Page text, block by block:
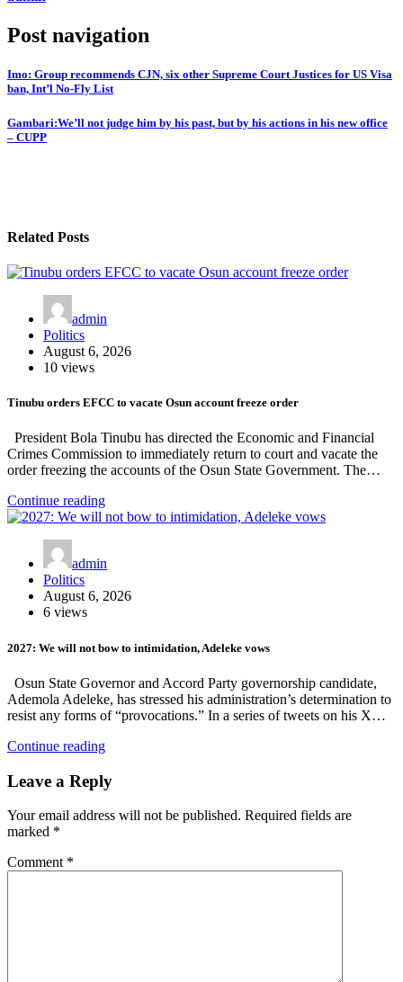
Post navigation
Imo: Group recommends CJN, six other Supreme Court Justices for US Visa
ban, Int’l No-Fly List
Gambari:We’ll not judge him by his past, but by his actions in his new office
– CUPP
Related Posts
admin
Politics
August 6, 2026
10 views
Tinubu orders EFCC to vacate Osun account freeze order
President Bola Tinubu has directed the Economic and Financial
Crimes Commission to immediately return to court and vacate the
order freezing the accounts of the Osun State Government. The…
Continue reading
admin
Politics
August 6, 2026
6 views
2027: We will not bow to intimidation, Adeleke vows
Osun State Governor and Accord Party governorship candidate,
Ademola Adeleke, has stressed his administration’s determination to
resist any forms of “provocations.” In a series of tweets on his X…
Continue reading
Leave a Reply
Your email address will not be published. Required fields are
marked *
Comment *